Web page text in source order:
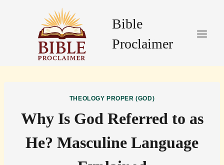
Bible
Proclaimer
THEOLOGY PROPER (GOD)
Why Is God Referred to as
He? Masculine Language